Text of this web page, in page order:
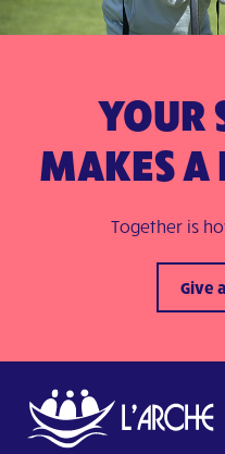
YOUR
MAKES A
Together is
Give